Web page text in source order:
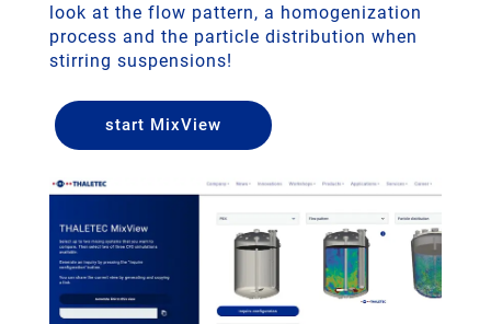
look at the flow pattern, a homogenization
process and the particle distribution when
stirring suspensions!
start MixView